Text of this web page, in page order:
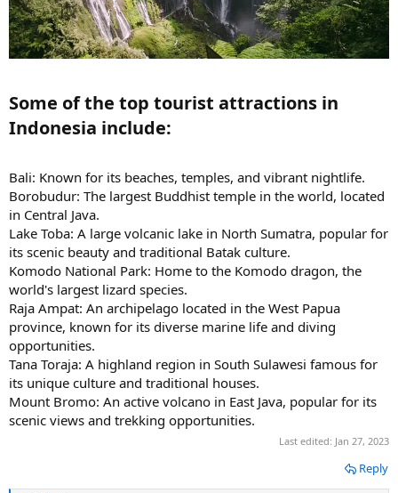
Some of the top tourist attractions in
Indonesia include:​
Bali: Known for its beaches, temples, and vibrant nightlife.
Borobudur: The largest Buddhist temple in the world, located
in Central Java.
Lake Toba: A large volcanic lake in North Sumatra, popular for
its scenic beauty and traditional Batak culture.
Komodo National Park: Home to the Komodo dragon, the
world's largest lizard species.
Raja Ampat: An archipelago located in the West Papua
province, known for its diverse marine life and diving
opportunities.
Tana Toraja: A highland region in South Sulawesi famous for
its unique culture and traditional houses.
Mount Bromo: An active volcano in East Java, popular for its
scenic views and trekking opportunities.
Last edited: Jan 27, 2023
Reply